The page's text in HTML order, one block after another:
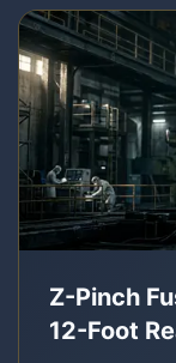
Z-Pinch
12-Foot